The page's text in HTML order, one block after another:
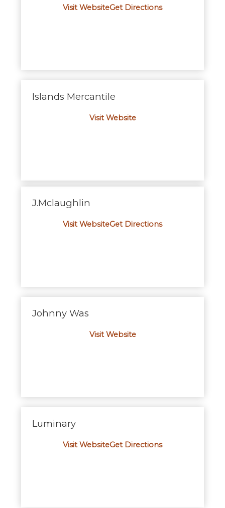
Visit WebsiteGet Directions
Islands Mercantile
Visit Website
J.Mclaughlin
Visit WebsiteGet Directions
Johnny Was
Visit Website
Luminary
Visit WebsiteGet Directions